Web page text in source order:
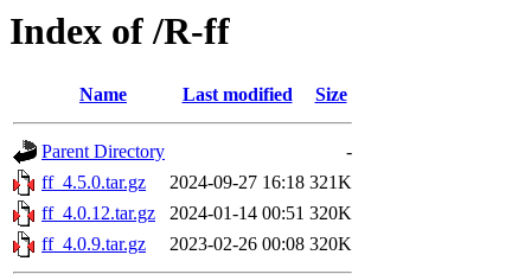
Index of /R-ff
Name Last modified Size
Parent Directory
-
ff_4.5.0.tar.gz
2024-09-27 16:18 321K
ff_4.0.12.tar.gz
2024-01-14 00:51 320K
ff_4.0.9.tar.gz
2023-02-26 00:08 320K